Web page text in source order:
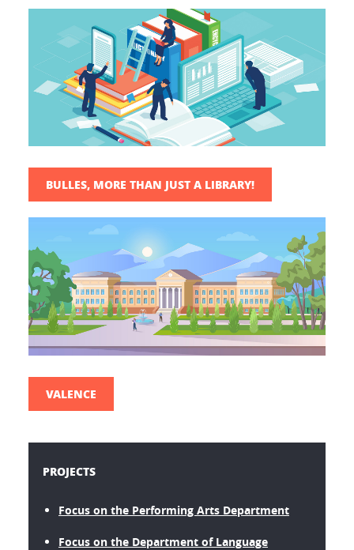
BULLES, MORE THAN JUST A LIBRARY!
VALENCE
PROJECTS
Focus on the Performing Arts Department
Focus on the Department of Language